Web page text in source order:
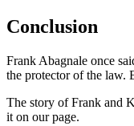
Conclusion
Frank Abagnale once
the protector of the law.
The story of Frank and
it on our page.